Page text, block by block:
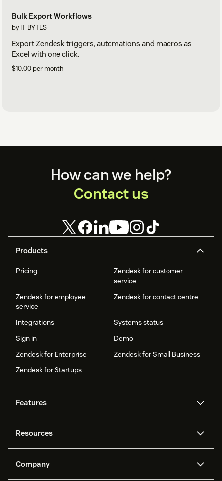
Bulk Export Workflows
by IT BYTES
Export Zendesk triggers, automations and macros as
Excel with one click.
$10.00 per month
Products
Pricing
Zendesk for customer
service
Zendesk for employee
service
Zendesk for contact centre
Integrations
Systems status
Sign in
Demo
Zendesk for Enterprise
Zendesk for Small Business
Zendesk for Startups
Features
Zendesk AI
protection
Resources
API and developers
Company
How can we help?
Contact us